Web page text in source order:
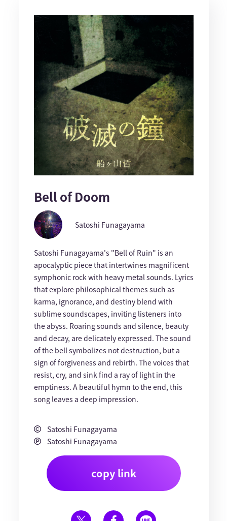
Bell of Doom
Satoshi Funagayama
Satoshi Funagayama's "Bell of Ruin" is an
apocalyptic piece that intertwines magnificent
symphonic rock with heavy metal sounds. Lyrics
that explore philosophical themes such as
karma, ignorance, and destiny blend with
sublime soundscapes, inviting listeners into
the abyss. Roaring sounds and silence, beauty
and decay, are delicately expressed. The sound
of the bell symbolizes not destruction, but a
sign of forgiveness and rebirth. The voices that
resist, cry, and sink find a ray of light in the
emptiness. A beautiful hymn to the end, this
song leaves a deep impression.
Satoshi Funagayama
Satoshi Funagayama
copy link